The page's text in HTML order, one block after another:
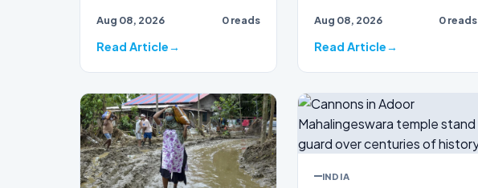
Aug 08, 2026 0 reads
Read Article
Aug 08, 2026 0 reads
Read Article
INDIA